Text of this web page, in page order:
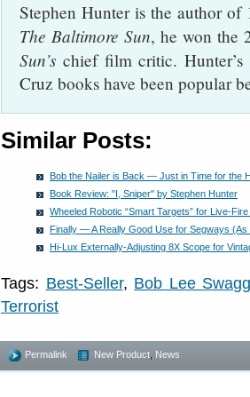
Stephen Hunter is the author
The Baltimore Sun, he won the
Sun’s chief film critic.
Cruz books have been popular
Similar Posts:
Bob the Nailer is Back — Just in Time for the
Book Review: "I, Sniper" by Stephen Hunter
Wheeled Robotic “Smart Targets” for Live-
Finally — A Really Good Use for Segways (As
Hi-Lux Externally-Adjusting 8X Scope for
Tags: Best-Seller, Bob Lee
Terrorist
Permalink New Product News